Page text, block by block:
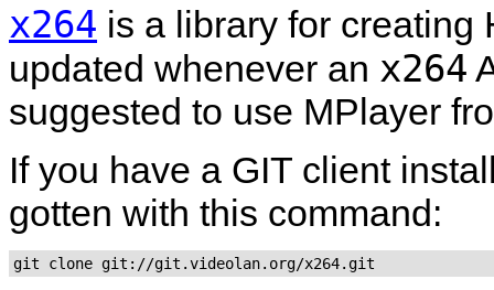
x264 is a library for
updated whenever an x264
suggested to use MPlayer
If you have a GIT client
gotten with this command:
git clone git://git.videolan.org/x264.git